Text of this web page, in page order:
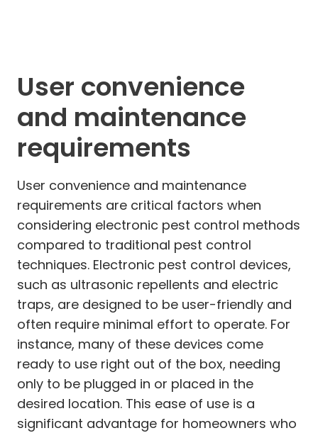
User convenience
and maintenance
requirements
User convenience and maintenance
requirements are critical factors when
considering electronic pest control methods
compared to traditional pest control
techniques. Electronic pest control devices,
such as ultrasonic repellents and electric
traps, are designed to be user-friendly and
often require minimal effort to operate. For
instance, many of these devices come
ready to use right out of the box, needing
only to be plugged in or placed in the
desired location. This ease of use is a
significant advantage for homeowners who